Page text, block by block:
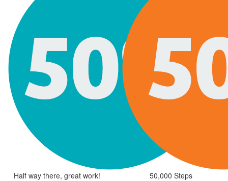
Half way there, great work! 50,000 Steps